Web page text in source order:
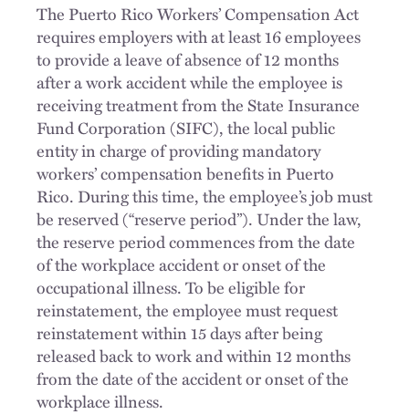
The Puerto Rico Workers’ Compensation Act
requires employers with at least 16 employees
to provide a leave of absence of 12 months
after a work accident while the employee is
receiving treatment from the State Insurance
Fund Corporation (SIFC), the local public
entity in charge of providing mandatory
workers’ compensation benefits in Puerto
Rico. During this time, the employee’s job must
be reserved (“reserve period”). Under the law,
the reserve period commences from the date
of the workplace accident or onset of the
occupational illness. To be eligible for
reinstatement, the employee must request
reinstatement within 15 days after being
released back to work and within 12 months
from the date of the accident or onset of the
workplace illness.